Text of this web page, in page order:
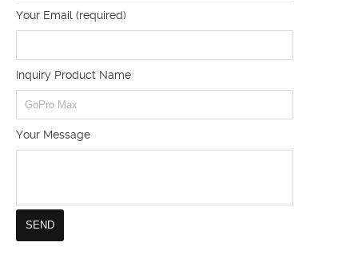
Your Email (required)
Inquiry Product Name
Your Message